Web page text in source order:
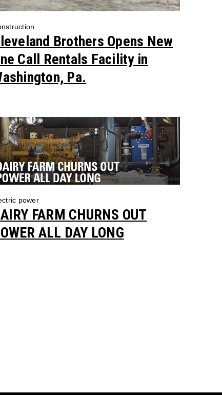
Brothers Opens New
Call Rentals Facility in
Pa.
power
FARM CHURNS OUT
ALL DAY LONG